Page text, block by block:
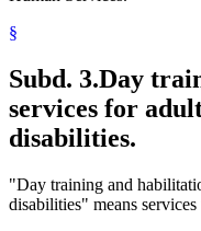
§
Subd. 3.Day
services for
disabilities.
"Day training and
disabilities" means services